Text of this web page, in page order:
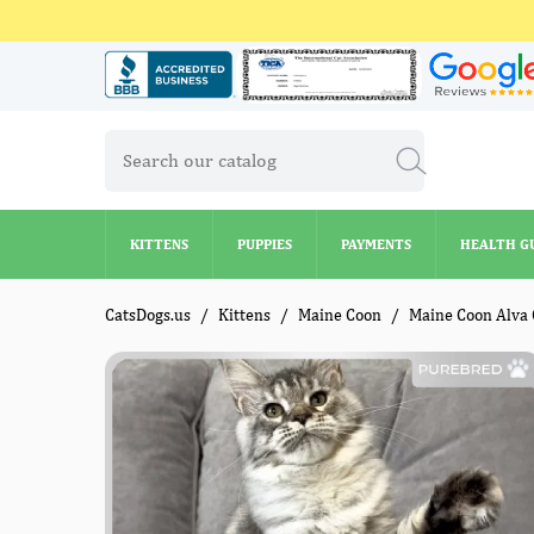
KITTENS PUPPIES PAYMENTS HEALTH
CatsDogs.us Kittens Maine Coon Maine Coon Alva